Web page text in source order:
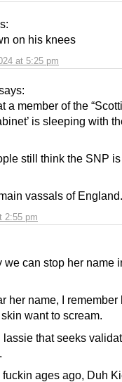
at 5:25 pm
on his knees
2:55 pm
a member of the
is sleeping with
still think the SNP
vassals of England.
we can stop her name
her name, I remember
want to scream.
that seeks
ages ago, Duh